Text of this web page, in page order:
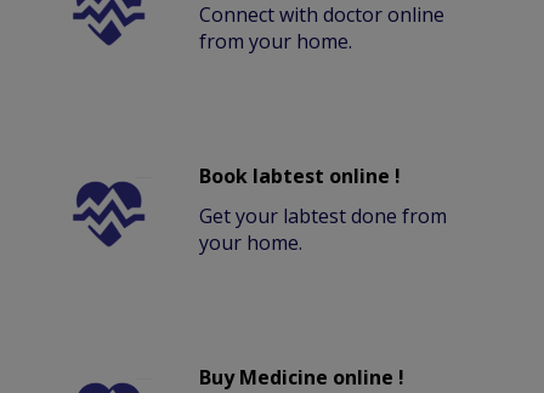
Connect with doctor online
from your home.
Book labtest online !
Get your labtest done from
your home.
Buy Medicine online !